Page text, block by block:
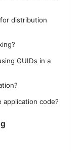
distribution
GUIDs in a
application code?